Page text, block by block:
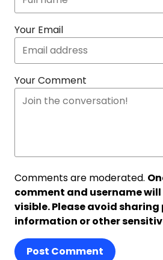
Your Email
Your Comment
Comments are moderated.
comment and username
visible. Please avoid
information or other
Post Comment